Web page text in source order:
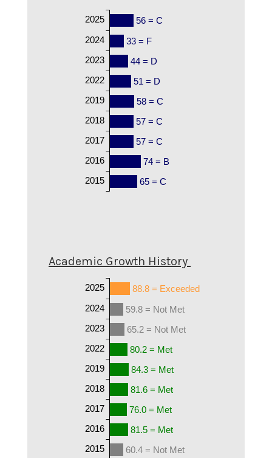
56 = C
33 = F
44 = D
51 = D
58 = C
57 = C
57 = C
74 = B
65 = C
2025
2024
2023
2022
2019
2018
2017
2016
2015
Academic Growth History
88.8 = Exceeded
59.8 = Not Met
65.2 = Not Met
80.2 = Met
84.3 = Met
81.6 = Met
76.0 = Met
81.5 = Met
60.4 = Not Met
2025
2024
2023
2022
2019
2018
2017
2016
2015